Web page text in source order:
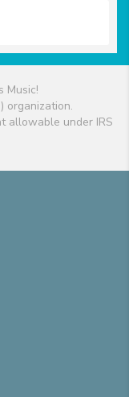
Music!
organization.
allowable under IRS